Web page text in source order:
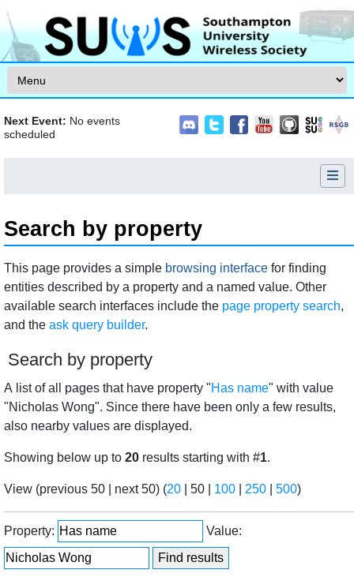
Next Event: No events
scheduled
Search by property
Jump to:navigation,search
This page provides a simple browsing interface for finding
entities described by a property and a named value. Other
available search interfaces include the page property search,
and the ask query builder.
Search by property
A list of all pages that have property "Has name" with value
"Nicholas Wong". Since there have been only a few results,
also nearby values are displayed.
Showing below up to 20 results starting with #1.
View (previous 50 next 50) (20 50 100 250 500)
Property: Value: